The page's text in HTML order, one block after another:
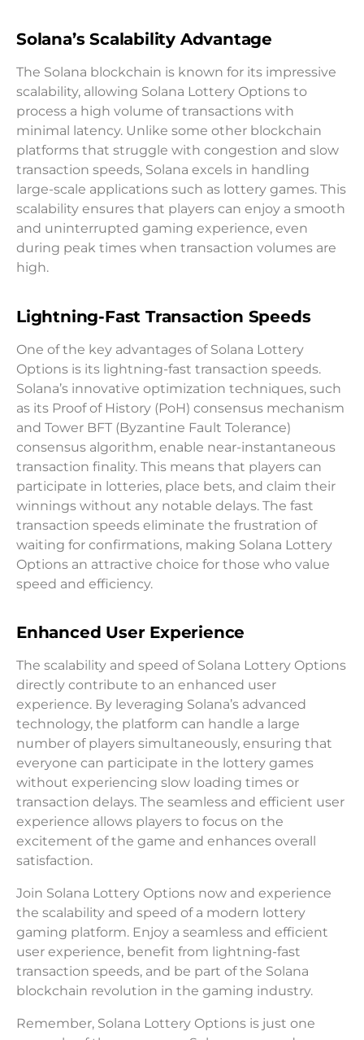
Solana’s Scalability Advantage
The Solana blockchain is known for its impressive
scalability, allowing Solana Lottery Options to
process a high volume of transactions with
minimal latency. Unlike some other blockchain
platforms that struggle with congestion and slow
transaction speeds, Solana excels in handling
large-scale applications such as lottery games. This
scalability ensures that players can enjoy a smooth
and uninterrupted gaming experience, even
during peak times when transaction volumes are
high.
Lightning-Fast Transaction Speeds
One of the key advantages of Solana Lottery
Options is its lightning-fast transaction speeds.
Solana’s innovative optimization techniques, such
as its Proof of History (PoH) consensus mechanism
and Tower BFT (Byzantine Fault Tolerance)
consensus algorithm, enable near-instantaneous
transaction finality. This means that players can
participate in lotteries, place bets, and claim their
winnings without any notable delays. The fast
transaction speeds eliminate the frustration of
waiting for confirmations, making Solana Lottery
Options an attractive choice for those who value
speed and efficiency.
Enhanced User Experience
The scalability and speed of Solana Lottery Options
directly contribute to an enhanced user
experience. By leveraging Solana’s advanced
technology, the platform can handle a large
number of players simultaneously, ensuring that
everyone can participate in the lottery games
without experiencing slow loading times or
transaction delays. The seamless and efficient user
experience allows players to focus on the
excitement of the game and enhances overall
satisfaction.
Join Solana Lottery Options now and experience
the scalability and speed of a modern lottery
gaming platform. Enjoy a seamless and efficient
user experience, benefit from lightning-fast
transaction speeds, and be part of the Solana
blockchain revolution in the gaming industry.
Remember, Solana Lottery Options is just one